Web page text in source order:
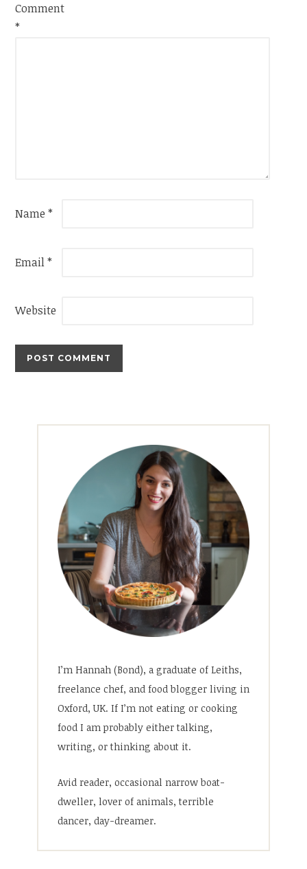
Comment
*
Name*
Email*
Website
I’m Hannah (Bond), a graduate of Leiths,
freelance chef, and food blogger living in
Oxford, UK. If I’m not eating or cooking
food I am probably either talking,
writing, or thinking about it.
Avid reader, occasional narrow boat-
dweller, lover of animals, terrible
dancer, day-dreamer.